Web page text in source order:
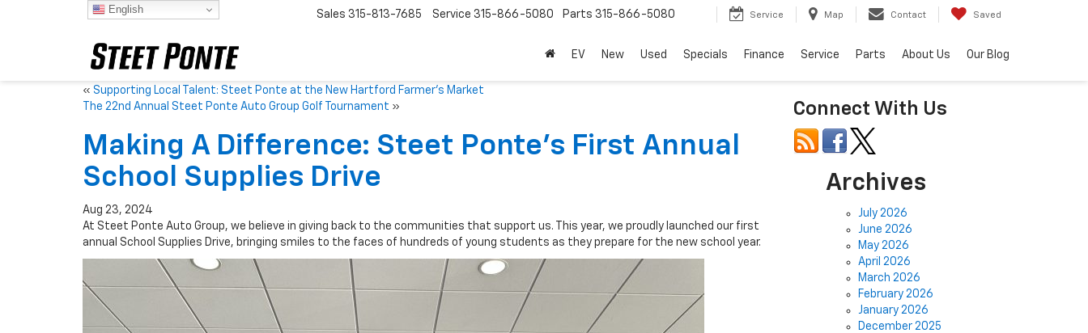
Sales 315-813-7685 Service 315-866-5080 Parts 315-866-5080 Service Map Contact Saved
EV New Used Specials Finance Service Parts About Us Our Blog
« Supporting Local Talent: Steet Ponte at the New Hartford Farmer’s Market
The 22nd Annual Steet Ponte Auto Group Golf Tournament »
Making A Difference: Steet Ponte’s First Annual
School Supplies Drive
Aug 23, 2024
At Steet Ponte Auto Group, we believe in giving back to the communities that support us. This year, we proudly launched our first
annual School Supplies Drive, bringing smiles to the faces of hundreds of young students as they prepare for the new school year.
Connect With Us
Archives
July 2026
June 2026
May 2026
April 2026
March 2026
February 2026
January 2026
December 2025
English